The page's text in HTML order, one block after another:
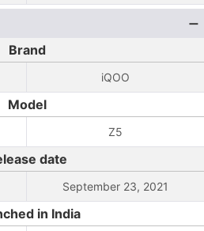
Brand
iQOO
Model
Z5
date
September 23, 2021
in India